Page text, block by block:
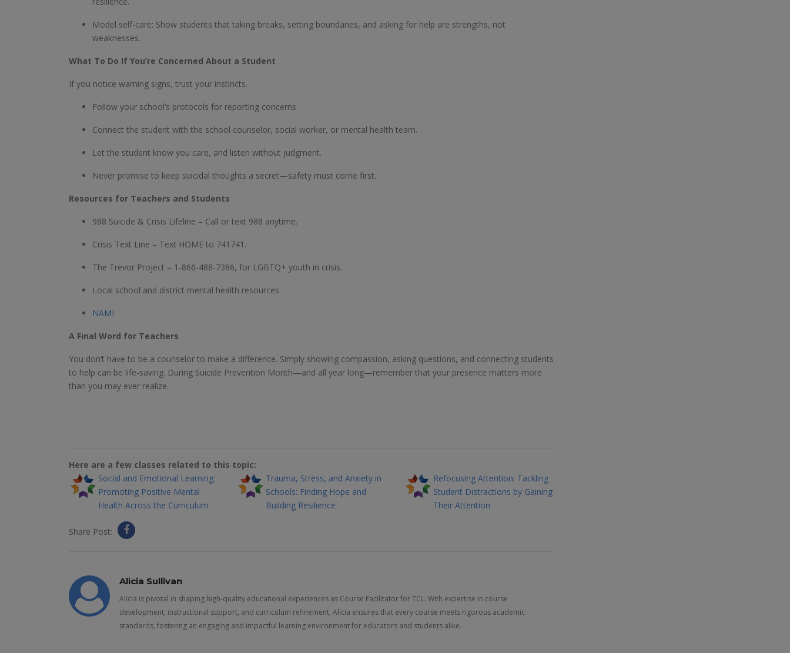
Model self-care: Show students that taking breaks, setting boundaries, and asking for help are strengths, not
weaknesses.
What To Do If You’re Concerned About a Student
If you notice warning signs, trust your instincts.
Follow your school’s protocols for reporting concerns.
Connect the student with the school counselor, social worker, or mental health team.
Let the student know you care, and listen without judgment.
Never promise to keep suicidal thoughts a secret—safety must come first.
Resources for Teachers and Students
988 Suicide & Crisis Lifeline – Call or text 988 anytime.
Crisis Text Line – Text HOME to 741741.
The Trevor Project – 1-866-488-7386, for LGBTQ+ youth in crisis.
Local school and district mental health resources.
NAMI
A Final Word for Teachers
You don’t have to be a counselor to make a difference. Simply showing compassion, asking questions, and connecting students
to help can be life-saving. During Suicide Prevention Month—and all year long—remember that your presence matters more
than you may ever realize.
Here are a few classes related to this topic:
Social and Emotional Learning:
Promoting Positive Mental
Health Across the Curriculum
Trauma, Stress, and Anxiety in
Schools: Finding Hope and
Building Resilience
Refocusing Attention: Tackling
Student Distractions by Gaining
Their Attention
Share Post:
Alicia Sullivan
Alicia is pivotal in shaping high-quality educational experiences as Course Facilitator for TCL. With expertise in course
development, instructional support, and curriculum refinement, Alicia ensures that every course meets rigorous academic
standards, fostering an engaging and impactful learning environment for educators and students alike.